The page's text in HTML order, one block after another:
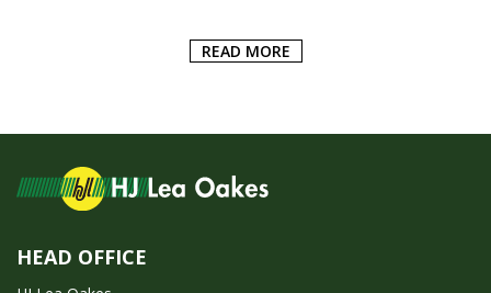
READ MORE
HEAD OFFICE